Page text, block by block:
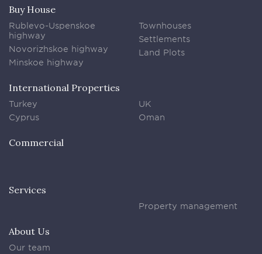
Buy House
Rublevo-Uspenskoe
highway
Novorizhskoe highway
Minskoe highway
Townhouses
Settlements
Land Plots
International Properties
Turkey
Cyprus
UK
Oman
Commercial
Services
Property management
About Us
Our team